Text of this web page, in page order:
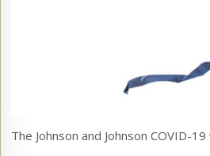
The Johnson and Johnson COVID-